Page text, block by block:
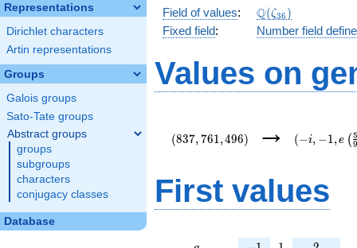
Representations
Dirichlet characters
Artin representations
Groups
Galois groups
Sato-Tate groups
Abstract groups
groups
subgroups
characters
conjugacy classes
Database
Field of values: \Q(\zeta_{36})
Q(ζ36 )
Fixed field: Number field
Values on
(837, 761 ,496) →
i,-
{9}\right))
(−i, −1 , e (
First values